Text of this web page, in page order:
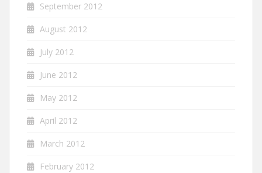
September 2012
August 2012
July 2012
June 2012
May 2012
April 2012
March 2012
February 2012